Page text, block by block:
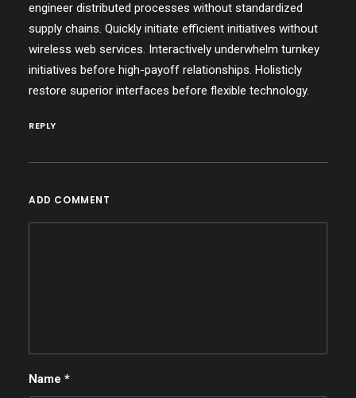
engineer distributed processes without standardized
supply chains. Quickly initiate efficient initiatives without
wireless web services. Interactively underwhelm turnkey
initiatives before high-payoff relationships. Holisticly
restore superior interfaces before flexible technology.
REPLY
ADD COMMENT
Name *